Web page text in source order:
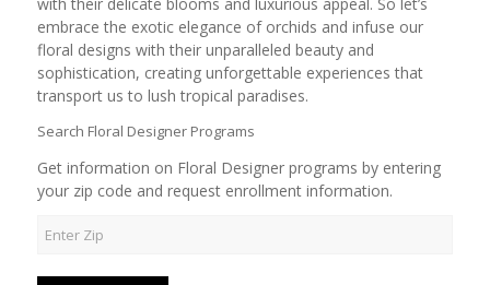
embrace the exotic elegance of orchids and infuse our
floral designs with their unparalleled beauty and
sophistication, creating unforgettable experiences that
transport us to lush tropical paradises.
Search Floral Designer Programs
Get information on Floral Designer programs by entering
your zip code and request enrollment information.